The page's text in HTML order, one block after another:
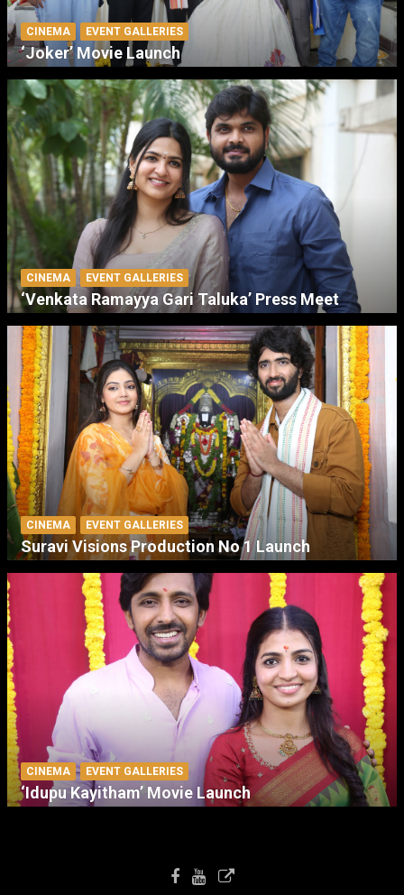
CINEMA EVENT GALLERIES
‘Joker’ Movie Launch
CINEMA EVENT GALLERIES
‘Venkata Ramayya Gari Taluka’ Press Meet
CINEMA EVENT GALLERIES
Suravi Visions Production No 1 Launch
CINEMA EVENT GALLERIES
‘Idupu Kayitham’ Movie Launch